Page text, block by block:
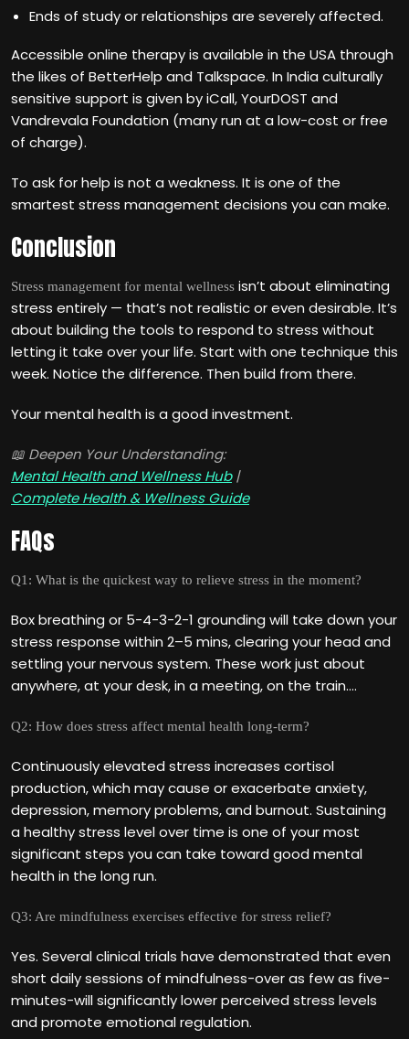
Ends of study or relationships are severely affected.
Accessible online therapy is available in the USA through
the likes of BetterHelp and Talkspace. In India culturally
sensitive support is given by iCall, YourDOST and
Vandrevala Foundation (many run at a low-cost or free
of charge).
To ask for help is not a weakness. It is one of the
smartest stress management decisions you can make.
Conclusion
Stress management for mental wellness isn’t about eliminating
stress entirely — that’s not realistic or even desirable. It’s
about building the tools to respond to stress without
letting it take over your life. Start with one technique this
week. Notice the difference. Then build from there.
Your mental health is a good investment.
📖 Deepen Your Understanding:
Mental Health and Wellness Hub|
Complete Health & Wellness Guide
FAQs
Q1: What is the quickest way to relieve stress in the moment?
Box breathing or 5-4-3-2-1 grounding will take down your
stress response within 2–5 mins, clearing your head and
settling your nervous system. These work just about
anywhere, at your desk, in a meeting, on the train….
Q2: How does stress affect mental health long-term?
Continuously elevated stress increases cortisol
production, which may cause or exacerbate anxiety,
depression, memory problems, and burnout. Sustaining
a healthy stress level over time is one of your most
significant steps you can take toward good mental
health in the long run.
Q3: Are mindfulness exercises effective for stress relief?
Yes. Several clinical trials have demonstrated that even
short daily sessions of mindfulness-over as few as five-
minutes-will significantly lower perceived stress levels
and promote emotional regulation.